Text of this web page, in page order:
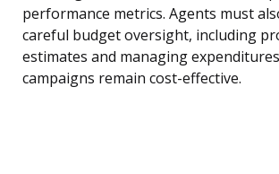
performance metrics. Agents must
careful budget oversight, including
estimates and managing
campaigns remain cost-effective.